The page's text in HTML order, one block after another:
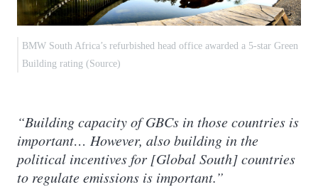
BMW South Africa’s refurbished head office awarded a 5-star Green
Building rating (Source)
“Building capacity of GBCs in those countries is
important… However, also building in the
political incentives for [Global South] countries
to regulate emissions is important.”